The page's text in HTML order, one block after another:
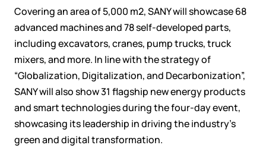
Covering an area of 5,000 m2, SANY will showcase 68
advanced machines and 78 self-developed parts,
including excavators, cranes, pump trucks, truck
mixers, and more. In line with the strategy of
“Globalization, Digitalization, and Decarbonization”,
SANY will also show 31 flagship new energy products
and smart technologies during the four-day event,
showcasing its leadership in driving the industry's
green and digital transformation.